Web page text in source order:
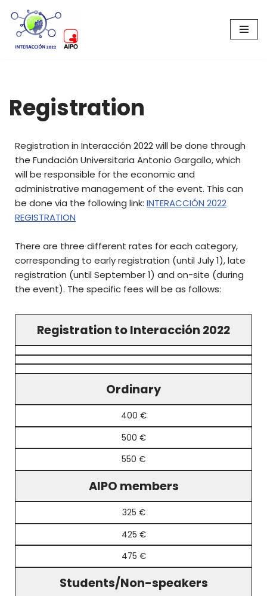
Skip
to
Registration
Registration in Interacción 2022 will be done through
the Fundación Universitaria Antonio Gargallo, which
will be responsible for the economic and
administrative management of the event. This can
be done via the following link: INTERACCIÓN 2022
REGISTRATION
There are three different rates for each category,
corresponding to early registration (until July 1), late
registration (until September 1) and on-site (during
the event). The specific fees will be as follows:
Registration to Interacción 2022
Ordinary
400 €
500 €
550 €
AIPO members
325 €
425 €
475 €
Students/Non-speakers